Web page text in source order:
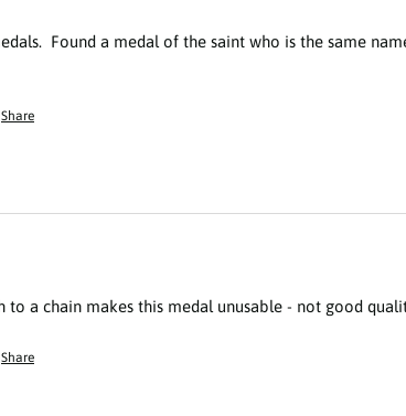
Found a medal of the saint who is the same
Share
a chain makes this medal unusable - not good
Share